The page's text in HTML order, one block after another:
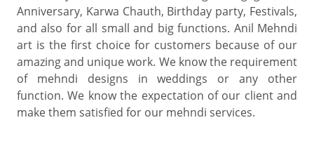
Anniversary, Karwa Chauth, Birthday party, Festivals,
and also for all small and big functions. Anil Mehndi
art is the first choice for customers because of our
amazing and unique work. We know the requirement
of mehndi designs in weddings or any other
function. We know the expectation of our client and
make them satisfied for our mehndi services.